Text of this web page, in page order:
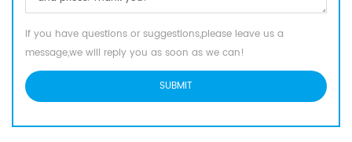
If you have questions or suggestions,please leave us a
message,we will reply you as soon as we can!